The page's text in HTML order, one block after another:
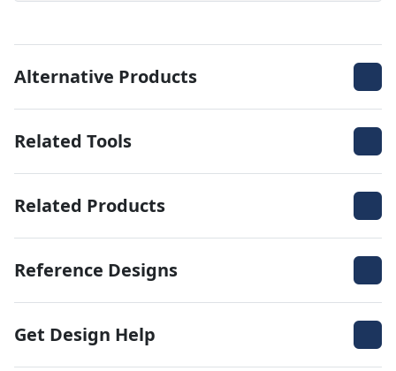
Alternative Products
Related Tools
Related Products
Reference Designs
Get Design Help